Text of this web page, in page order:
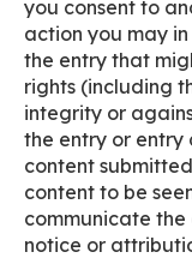
you consent to
action you may
the entry that
rights (including
integrity or
the entry or entry
content
content to be
communicate
notice or